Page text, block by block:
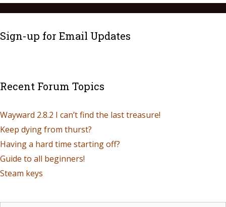
Sign-up for Email Updates
Recent Forum Topics
Wayward 2.8.2 I can’t find the last treasure!
Keep dying from thurst?
Having a hard time starting off?
Guide to all beginners!
Steam keys